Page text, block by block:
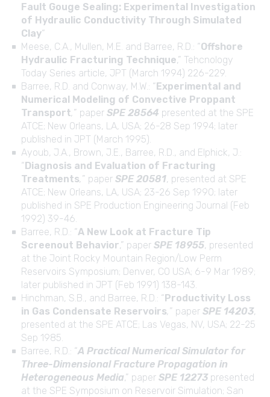
Fault Gouge Sealing: Experimental Investigation
of Hydraulic Conductivity Through Simulated
Clay“
Meese, C.A., Mullen, M.E. and Barree, R.D.: “Offshore
Hydraulic Fracturing Technique,” Tehcnology
Today Series article, JPT (March 1994) 226-229.
Barree, R.D. and Conway, M.W.: “Experimental and
Numerical Modeling of Convective Proppant
Transport,” paper SPE 28564 presented at the SPE
ATCE; New Orleans, LA, USA; 26-28 Sep 1994; later
published in JPT (March 1995).
Ayoub, J.A., Brown, J.E., Barree, R.D., and Elphick, J.:
“Diagnosis and Evaluation of Fracturing
Treatments,” paper SPE 20581, presented at SPE
ATCE; New Orleans, LA, USA; 23-26 Sep 1990; later
published in SPE Production Engineering Journal (Feb
1992) 39-46.
Barree, R.D.: “A New Look at Fracture Tip
Screenout Behavior,” paper SPE 18955, presented
at the Joint Rocky Mountain Region/Low Perm
Reservoirs Symposium; Denver, CO USA; 6-9 Mar 1989;
later published in JPT (Feb 1991) 138-143.
Hinchman, S.B., and Barree, R.D.: “Productivity Loss
in Gas Condensate Reservoirs,” paper SPE 14203,
presented at the SPE ATCE; Las Vegas, NV, USA; 22-25
Sep 1985.
Barree, R.D.: “A Practical Numerical Simulator for
Three-Dimensional Fracture Propagation in
Heterogeneous Media,” paper SPE 12273 presented
at the SPE Symposium on Reservoir Simulation; San